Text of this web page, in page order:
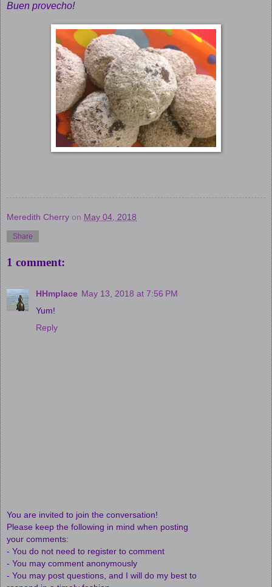
Buen provecho!
Meredith Cherry on May 04, 2018
Share
1 comment:
HHmplace May 13, 2018 at 7:56 PM
Yum!
Reply
You are invited to join the conversation!
Please keep the following in mind when posting
your comments:
- You do not need to register to comment
- You may comment anonymously
- You may post questions, and I will do my best to